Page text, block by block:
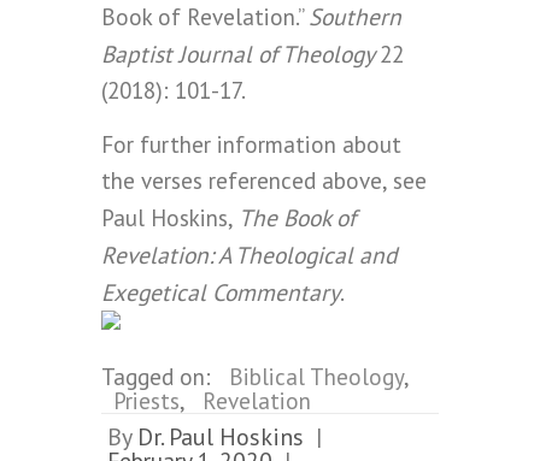
Book of Revelation.”Southern
Baptist Journal of Theology22
(2018): 101-17.
For further information about
the verses referenced above, see
Paul Hoskins, The Book of
Revelation: A Theological and
Exegetical Commentary.
Tagged on: Biblical Theology,
Priests, Revelation
By Dr. Paul Hoskins |